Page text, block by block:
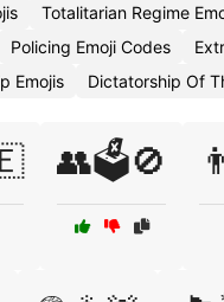
Totalitarian Regime
Policing Emoji Codes
Emojis
Dictatorship Of
👥🗳️🚫